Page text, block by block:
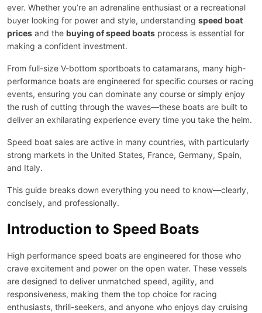
ever. Whether you’re an adrenaline enthusiast or a recreational
buyer looking for power and style, understanding speed boat
prices and the buying of speed boats process is essential for
making a confident investment.
From full-size V-bottom sportboats to catamarans, many high-
performance boats are engineered for specific courses or racing
events, ensuring you can dominate any course or simply enjoy
the rush of cutting through the waves—these boats are built to
deliver an exhilarating experience every time you take the helm.
Speed boat sales are active in many countries, with particularly
strong markets in the United States, France, Germany, Spain,
and Italy.
This guide breaks down everything you need to know—clearly,
concisely, and professionally.
Introduction to Speed Boats
High performance speed boats are engineered for those who
crave excitement and power on the open water. These vessels
are designed to deliver unmatched speed, agility, and
responsiveness, making them the top choice for racing
enthusiasts, thrill-seekers, and anyone who enjoys day cruising